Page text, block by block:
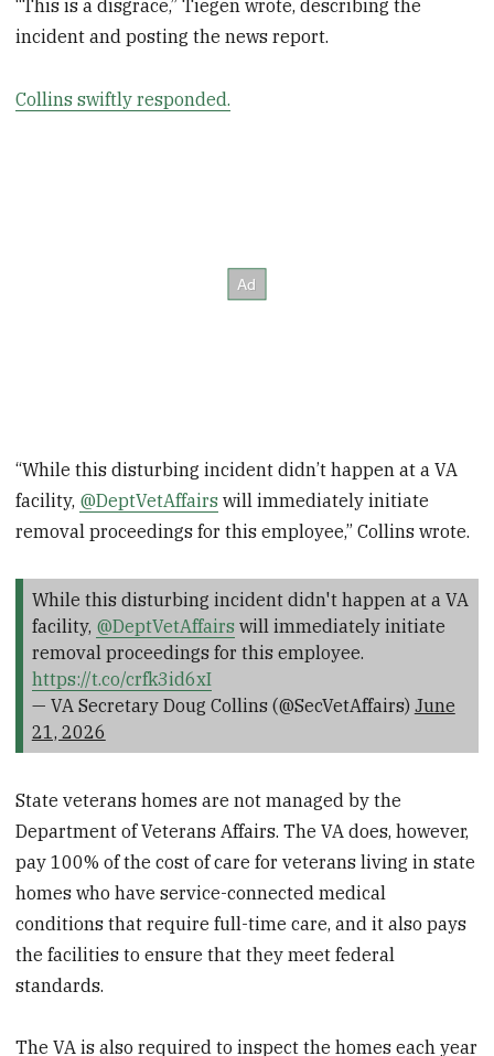
“This is a disgrace,” Tiegen wrote, describing the
incident and posting the news report.
Collins swiftly responded.
“While this disturbing incident didn’t happen at a VA
facility, @DeptVetAffairs will immediately initiate
removal proceedings for this employee,” Collins wrote.
While this disturbing incident didn't happen at a VA
facility, @DeptVetAffairs will immediately initiate
removal proceedings for this employee.
https://t.co/crfk3id6xI
— VA Secretary Doug Collins (@SecVetAffairs) June
21, 2026
State veterans homes are not managed by the
Department of Veterans Affairs. The VA does, however,
pay 100% of the cost of care for veterans living in state
homes who have service-connected medical
conditions that require full-time care, and it also pays
the facilities to ensure that they meet federal
standards.
The VA is also required to inspect the homes each year